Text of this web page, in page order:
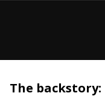
The backstory: